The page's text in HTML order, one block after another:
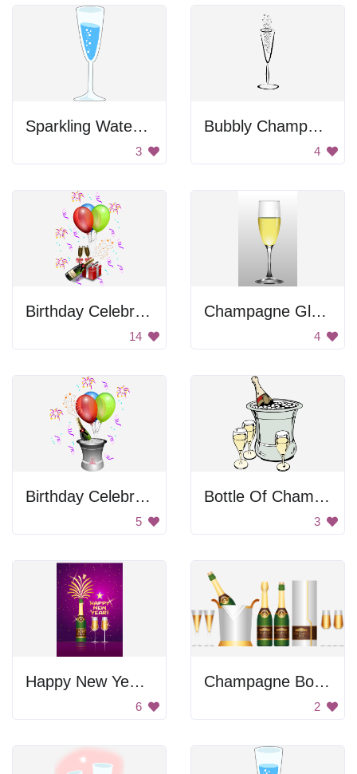
Sparkling Water Drawing
3
Bubbly Champagne Glass
4
Birthday Celebration
14
Champagne Glass
4
Birthday Celebration
5
Bottle Of Champagne
3
Happy New Year Celebration
6
Champagne Bottles
2